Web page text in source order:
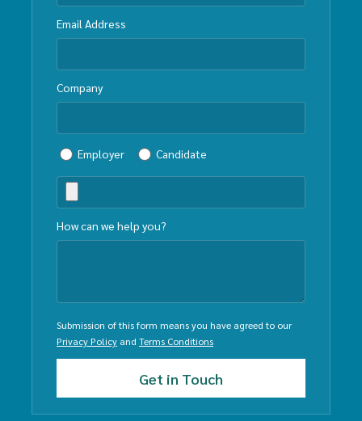
Email Address
Company
Employer Candidate
How can we help you?
Submission of this form means you have agreed to our
Privacy Policy and Terms Conditions